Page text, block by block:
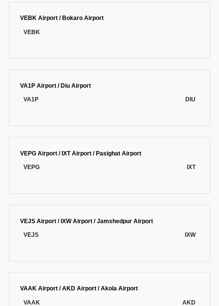
VEBK Airport / Bokaro Airport
VEBK
VA1P Airport / Diu Airport
VA1P DIU
VEPG Airport / IXT Airport / Pasighat Airport
VEPG IXT
VEJS Airport / IXW Airport / Jamshedpur Airport
VEJS IXW
VAAK Airport / AKD Airport / Akola Airport
VAAK AKD